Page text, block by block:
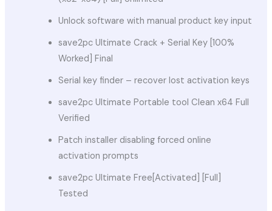
Unlock software with manual product key input
save2pc Ultimate Crack + Serial Key [100%
Worked] Final
Serial key finder – recover lost activation keys
save2pc Ultimate Portable tool Clean x64 Full
Verified
Patch installer disabling forced online
activation prompts
save2pc Ultimate Free[Activated] [Full]
Tested